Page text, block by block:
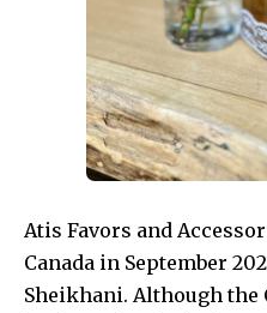
Atis Favors and
Canada in September
Sheikhani. Although the